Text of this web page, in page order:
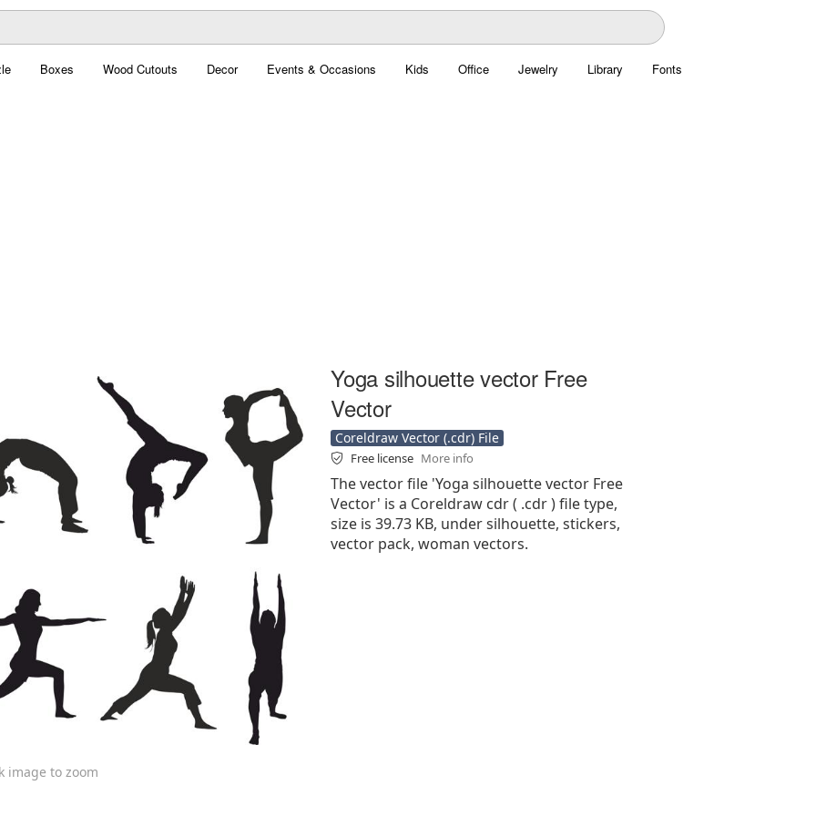
Boxes Wood Cutouts Decor Events & Occasions Kids Office Jewelry Library Fonts
image to zoom
Yoga silhouette vector Free
Vector
Coreldraw Vector (.cdr) File
Free license More info
The vector file 'Yoga silhouette vector Free
Vector' is a Coreldraw cdr ( .cdr ) file type,
size is 39.73 KB, under silhouette, stickers,
vector pack, woman vectors.